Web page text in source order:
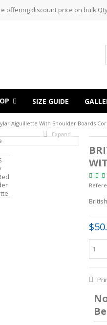
offering discount price on bulk
SIZE GUIDE
Aiguillette With Shoulder Boards
Expand